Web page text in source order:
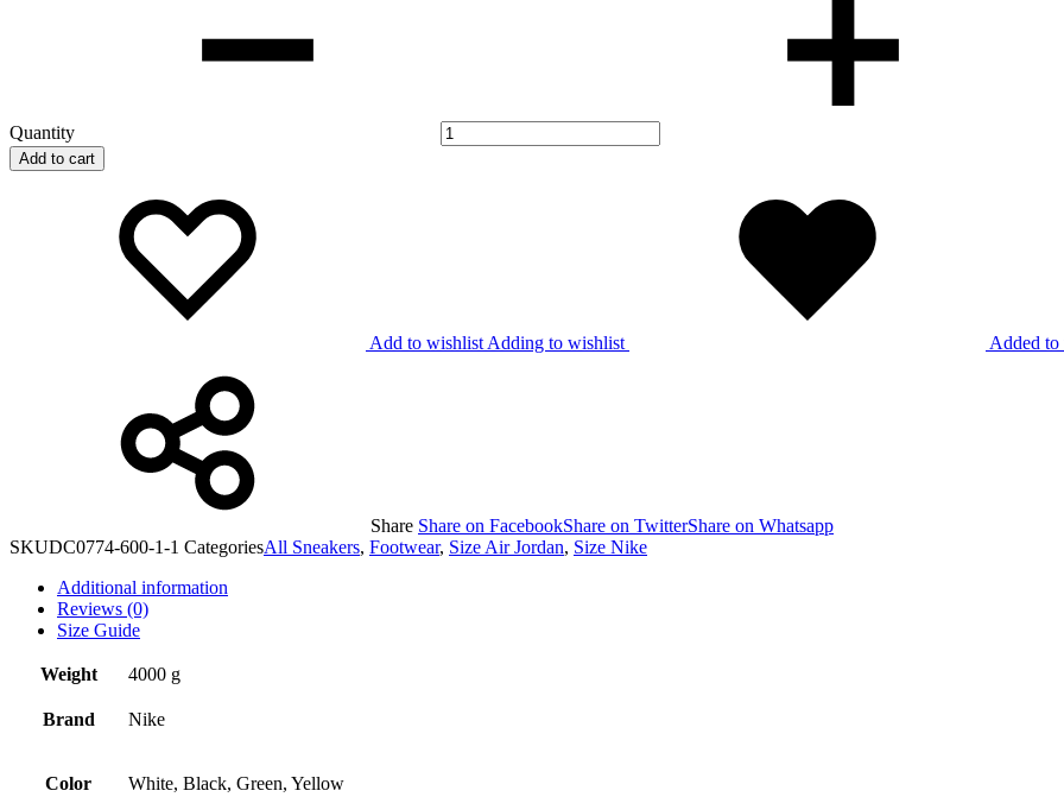
Quantity
Add to cart
Add to wishlist Adding to wishlist Added
Share Share on FacebookShare on TwitterShare on Whatsapp
SKUDC0774-600-1-1 CategoriesAll Sneakers, Footwear, Size Air Jordan, Size Nike
Additional information
Reviews (0)
Size Guide
Weight 4000 g
Brand Nike
Color White, Black, Green, Yellow